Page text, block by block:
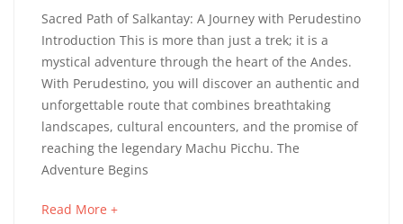
Sacred
Path
of
Salkantay:
A
Journey
Sacred Path of Salkantay: A Journey with Perudestino
Introduction This is more than just a trek; it is a
mystical adventure through the heart of the Andes.
With Perudestino, you will discover an authentic and
unforgettable route that combines breathtaking
landscapes, cultural encounters, and the promise of
reaching the legendary Machu Picchu. The
Adventure Begins
Read More +about